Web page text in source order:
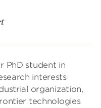
PhD student in
interests
organization,
technologies